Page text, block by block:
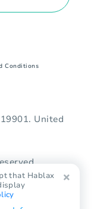
Conditions
United
that Hablax